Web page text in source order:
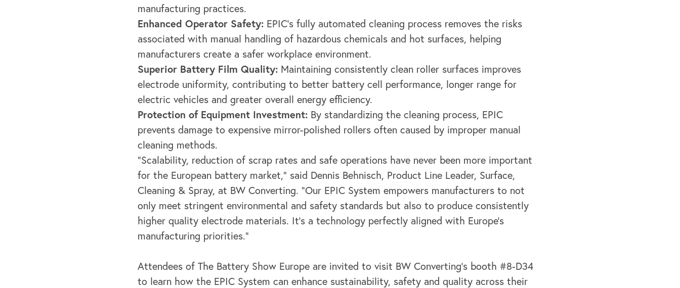
manufacturing practices.
Enhanced Operator Safety: EPIC's fully automated cleaning process removes the risks
associated with manual handling of hazardous chemicals and hot surfaces, helping
manufacturers create a safer workplace environment.
Superior Battery Film Quality: Maintaining consistently clean roller surfaces improves
electrode uniformity, contributing to better battery cell performance, longer range for
electric vehicles and greater overall energy efficiency.
Protection of Equipment Investment: By standardizing the cleaning process, EPIC
prevents damage to expensive mirror-polished rollers often caused by improper manual
cleaning methods.
"Scalability, reduction of scrap rates and safe operations have never been more important
for the European battery market," said Dennis Behnisch, Product Line Leader, Surface,
Cleaning & Spray, at BW Converting. "Our EPIC System empowers manufacturers to not
only meet stringent environmental and safety standards but also to produce consistently
higher quality electrode materials. It's a technology perfectly aligned with Europe's
manufacturing priorities."
Attendees of The Battery Show Europe are invited to visit BW Converting’s booth #8-D34
to learn how the EPIC System can enhance sustainability, safety and quality across their